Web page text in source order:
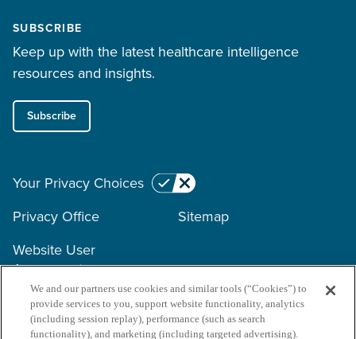
SUBSCRIBE
Keep up with the latest healthcare intelligence
resources and insights.
Subscribe
Copyright © 2026 Surescripts
Your Privacy Choices
Privacy Office
Sitemap
Website User
Agreement
We and our partners use cookies and similar tools (“Cookies”) to
provide services to you, support website functionality, analytics
(including session replay), performance (such as search
functionality), and marketing (including targeted advertising).